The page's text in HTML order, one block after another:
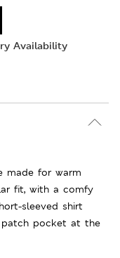
Availability
made for warm
fit, with a comfy
sleeved shirt
patch pocket at the